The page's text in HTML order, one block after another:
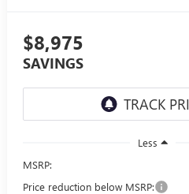
$8,975
SAVINGS
Less
MSRP:
Price reduction below MSRP: